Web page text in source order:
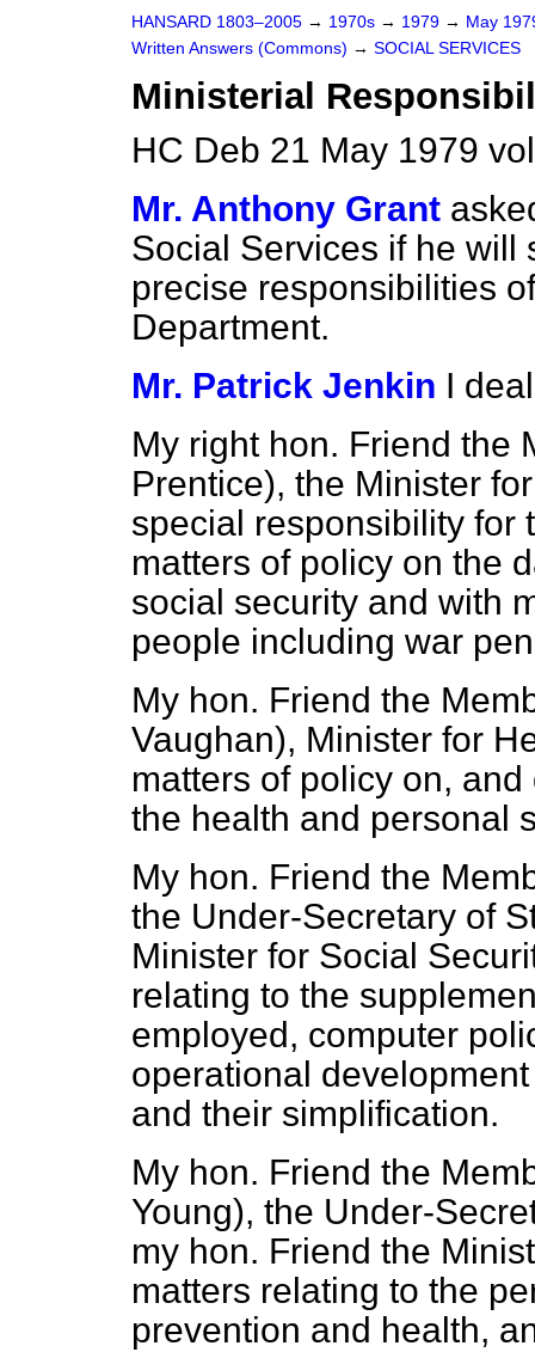
HANSARD 1803–2005 → 1970s → 1979 → May
Written Answers (Commons) → SOCIAL SERVICES
Ministerial
HC Deb 21 May 1979
Mr. Anthony Grant
Social Services if he will
precise responsibilities
Department.
Mr. Patrick Jenkin I
My right hon. Friend the
Prentice), the Minister
special responsibility for
matters of policy on the
social security and with
people including war
My hon. Friend the
Vaughan), Minister for
matters of policy on,
the health and personal
My hon. Friend the
the Under-Secretary of
Minister for Social
relating to the
employed, computer
operational
and their simplification.
My hon. Friend the
Young), the Under-
my hon. Friend the
matters relating to the
prevention and health,